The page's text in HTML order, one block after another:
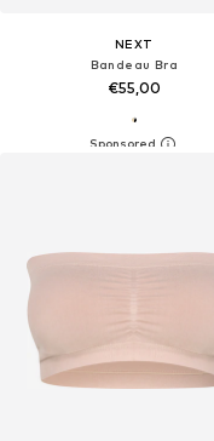
NEXT
Bandeau Bra
€55,00